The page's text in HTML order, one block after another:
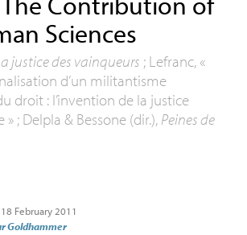
Sciences
justice des vainqueurs ; Lefranc, «
d’un militantisme
droit : l’invention de la justice
; Delpla & Bessone (dir.), Peines de
18 February 2011
Goldhammer